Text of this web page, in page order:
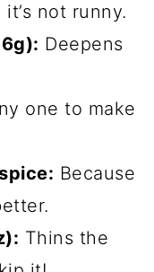
not runny.
Deepens
one to make
Because
Thins the